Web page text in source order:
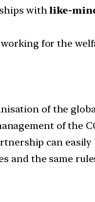
withlike-
for the
of the
of the
can easily
and the same